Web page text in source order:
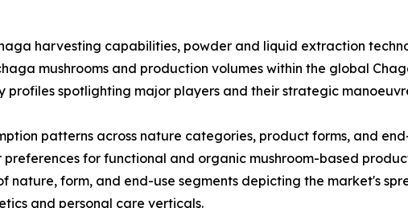
harvesting capabilities, powder and liquid extraction
mushrooms and production volumes within the global
profiles spotlighting major players and their strategic
patterns across nature categories, product forms, and
for functional and organic mushroom-based
nature, form, and end-use segments depicting the market's
and personal care verticals.